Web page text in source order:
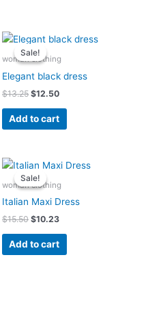
Sale!
Sale!
woman clothing
Elegant black dress
$13.25
Original
price
was:
$12.50
Current
is:
Add to cart
Sale!
Sale!
woman clothing
Italian Maxi Dress
$15.50
Original
price
was:
$10.23
Current
price
is:
Add to cart